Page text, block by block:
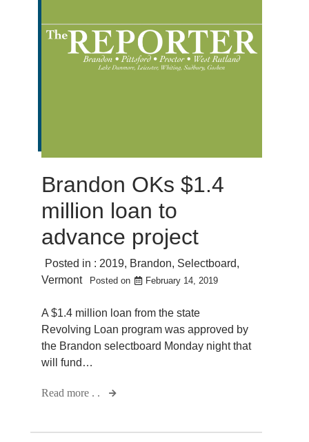
Brandon OKs $1.4
million loan to
advance project
Posted in : 2019, Brandon, Selectboard,
Vermont
Posted on February 14, 2019
A $1.4 million loan from the state
Revolving Loan program was approved by
the Brandon selectboard Monday night that
will fund…
Read more . .